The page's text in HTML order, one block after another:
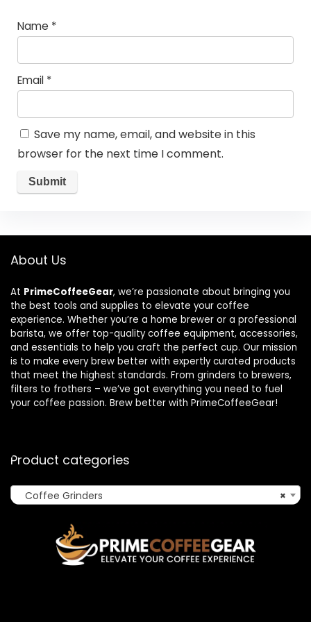
Name *
Email *
Save my name, email, and website in this
browser for the next time I comment.
About Us
At PrimeCoffeeGear, we’re passionate about bringing you
the best tools and supplies to elevate your coffee
experience. Whether you’re a home brewer or a professional
barista, we offer top-quality coffee equipment, accessories,
and essentials to help you craft the perfect cup. Our mission
is to make every brew better with expertly curated products
that meet the highest standards. From grinders to brewers,
filters to frothers – we’ve got everything you need to fuel
your coffee passion. Brew better with PrimeCoffeeGear!
Product categories
×
Coffee Grinders